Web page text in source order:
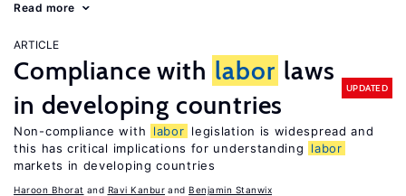
Read more
ARTICLE
Compliance with labor laws
in developing countries
UPDATED
Non-compliance with labor legislation is widespread and
this has critical implications for understanding
labor
markets in developing countries
Haroon Bhorat Ravi Kanbur Benjamin Stanwix